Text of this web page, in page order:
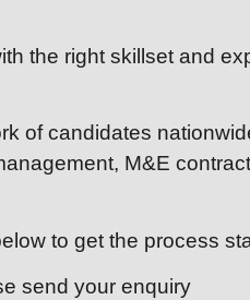
the right skillset and
of candidates
M&E
to get the process
send your enquiry